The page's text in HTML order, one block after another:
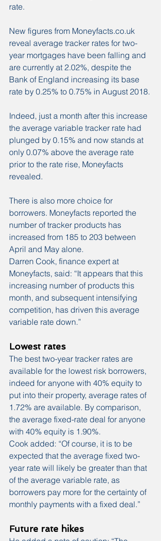
rate.
New figures from Moneyfacts.co.uk
reveal average tracker rates for two-
year mortgages have been falling and
are currently at 2.02%, despite the
Bank of England increasing its base
rate by 0.25% to 0.75% in August 2018.
Indeed, just a month after this increase
the average variable tracker rate had
plunged by 0.15% and now stands at
only 0.07% above the average rate
prior to the rate rise, Moneyfacts
revealed.
There is also more choice for
borrowers. Moneyfacts reported the
number of tracker products has
increased from 185 to 203 between
April and May alone.
Darren Cook, finance expert at
Moneyfacts, said: “It appears that this
increasing number of products this
month, and subsequent intensifying
competition, has driven this average
variable rate down.”
Lowest rates
The best two-year tracker rates are
available for the lowest risk borrowers,
indeed for anyone with 40% equity to
put into their property, average rates of
1.72% are available. By comparison,
the average fixed-rate deal for anyone
with 40% equity is 1.90%.
Cook added: “Of course, it is to be
expected that the average fixed two-
year rate will likely be greater than that
of the average variable rate, as
borrowers pay more for the certainty of
monthly payments with a fixed deal.”
Future rate hikes